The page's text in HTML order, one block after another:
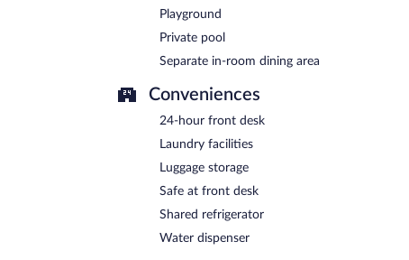
Playground
Private pool
Separate in-room dining area
Conveniences
24-hour front desk
Laundry facilities
Luggage storage
Safe at front desk
Shared refrigerator
Water dispenser